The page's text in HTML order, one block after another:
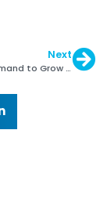
Next
World Gold Demand to Grow Sharply in 2015